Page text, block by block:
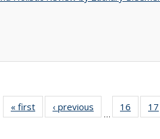
« first
Full listing
table:
‹ previous
Full listing
table:
…
16
of 40
listing
17